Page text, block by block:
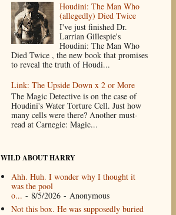
Houdini: The Man Who
(allegedly) Died Twice
I've just finished Dr.
Larrian Gillespie's
Houdini: The Man Who
Died Twice , the new book that promises
to reveal the truth of Houdi...
Link: The Upside Down x 2 or More
The Magic Detective is on the case of
Houdini's Water Torture Cell. Just how
many cells were there? Another must-
read at Carnegie: Magic...
WILD ABOUT HARRY
Ahh. Huh. I wonder why I thought it
was the pool
o... - 8/5/2026- Anonymous
Not this box. He was supposedly buried